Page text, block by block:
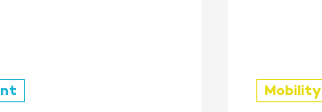
Mobility